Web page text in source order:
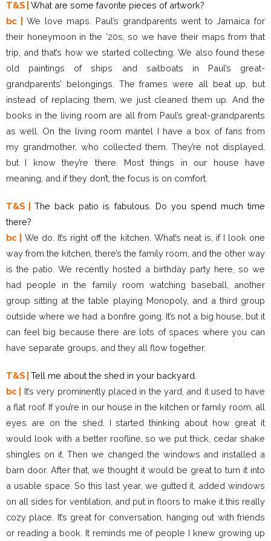
T&S | What are some favorite pieces of artwork?
bc |
We love maps. Paul’s grandparents went to Jamaica for
their honeymoon in the ’20s, so we have their maps from that
trip, and that’s how we started collecting. We also found these
old paintings of ships and sailboats in Paul’s great-
grandparents’ belongings. The frames were all beat up, but
instead of replacing them, we just cleaned them up. And the
books in the living room are all from Paul’s great-grandparents
as well. On the living room mantel I have a box of fans from
my grandmother, who collected them. They’re not displayed,
but I know they’re there. Most things in our house have
meaning, and if they don’t, the focus is on comfort.
T&S |The back patio is fabulous. Do you spend much time
there?
bc |
We do. It’s right off the kitchen. What’s neat is, if I look one
way from the kitchen, there’s the family room, and the other way
is the patio. We recently hosted a birthday party here, so we
had people in the family room watching baseball, another
group sitting at the table playing Monopoly, and a third group
outside where we had a bonfire going. It’s not a big house, but it
can feel big because there are lots of spaces where you can
have separate groups, and they all flow together.
T&S | Tell me about the shed in your backyard.
bc |
It’s very prominently placed in the yard, and it used to have
a flat roof. If you’re in our house in the kitchen or family room, all
eyes are on the shed. I started thinking about how great it
would look with a better roofline, so we put thick, cedar shake
shingles on it. Then we changed the windows and installed a
barn door. After that, we thought it would be great to turn it into
a usable space. So this last year, we gutted it, added windows
on all sides for ventilation, and put in floors to make it this really
cozy place. It’s great for conversation, hanging out with friends
or reading a book. It reminds me of people I knew growing up